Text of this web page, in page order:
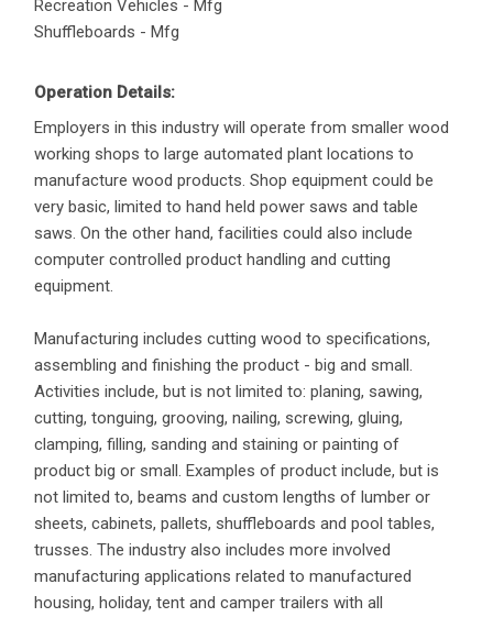
Recreation Vehicles - Mfg
Shuffleboards - Mfg
Operation Details:
Employers in this industry will operate from smaller wood
working shops to large automated plant locations to
manufacture wood products. Shop equipment could be
very basic, limited to hand held power saws and table
saws. On the other hand, facilities could also include
computer controlled product handling and cutting
equipment.
Manufacturing includes cutting wood to specifications,
assembling and finishing the product - big and small.
Activities include, but is not limited to: planing, sawing,
cutting, tonguing, grooving, nailing, screwing, gluing,
clamping, filling, sanding and staining or painting of
product big or small. Examples of product include, but is
not limited to, beams and custom lengths of lumber or
sheets, cabinets, pallets, shuffleboards and pool tables,
trusses. The industry also includes more involved
manufacturing applications related to manufactured
housing, holiday, tent and camper trailers with all